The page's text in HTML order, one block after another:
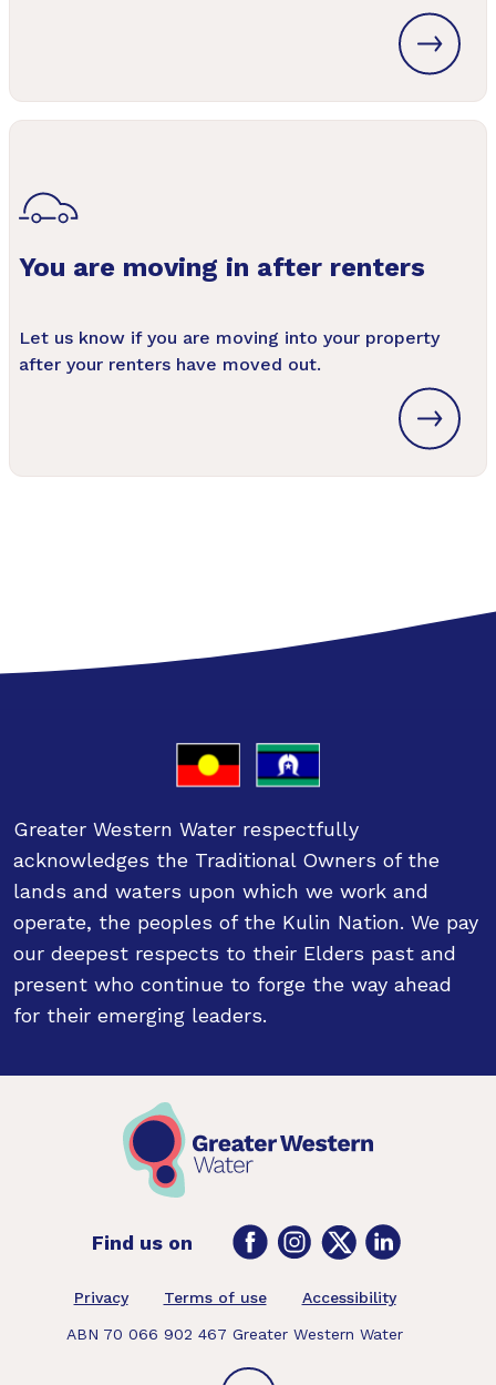
You are moving in after renters
Let us know if you are moving into your property
after your renters have moved out.
Greater Western Water respectfully
acknowledges the Traditional Owners of the
lands and waters upon which we work and
operate, the peoples of the Kulin Nation. We pay
our deepest respects to their Elders past and
present who continue to forge the way ahead
for their emerging leaders.
Footer
Privacy Terms of use Accessibility
ABN 70 066 902 467 Greater Western Water
Find us on FacebookInstagram
TwitterLinkedIn
Back